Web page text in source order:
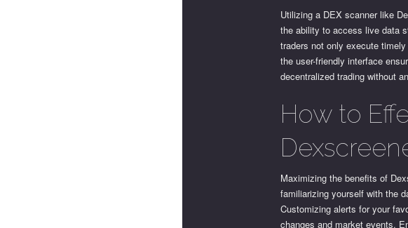
Utilizing a DEX scanner like
the ability to access live data
traders not only execute
the user-friendly interface
decentralized trading without
How to
Maximizing the benefits of
familiarizing yourself with the
Customizing alerts for your
changes and market events.